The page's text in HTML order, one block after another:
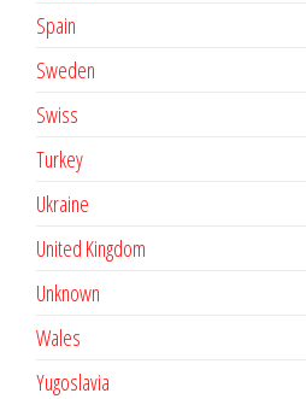
Spain
Sweden
Swiss
Turkey
Ukraine
United Kingdom
Unknown
Wales
Yugoslavia